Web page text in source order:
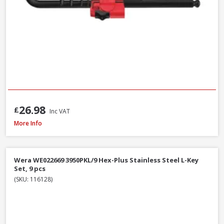
£26.98 Inc VAT
Bahco C1997LM/9P Long Ball End Colour L-Hex Set 9pcs
More Info
Wera WE022669 3950PKL/9 Hex-Plus Stainless Steel L-Key
Set, 9 pcs
(SKU: 116128)